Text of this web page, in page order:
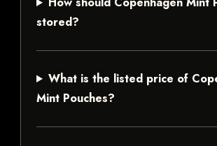
stored?
What is the listed price of
Mint Pouches?